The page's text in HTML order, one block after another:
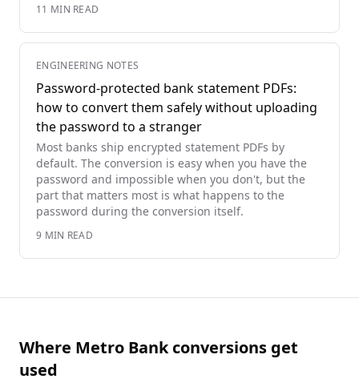
11 MIN READ
ENGINEERING NOTES
Password-protected bank statement PDFs:
how to convert them safely without uploading
the password to a stranger
Most banks ship encrypted statement PDFs by
default. The conversion is easy when you have the
password and impossible when you don't, but the
part that matters most is what happens to the
password during the conversion itself.
9 MIN READ
Where Metro Bank conversions get
used